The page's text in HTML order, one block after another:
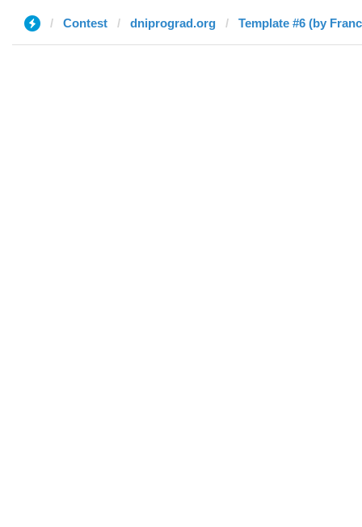
Contest dniprograd.org Template #6 (by